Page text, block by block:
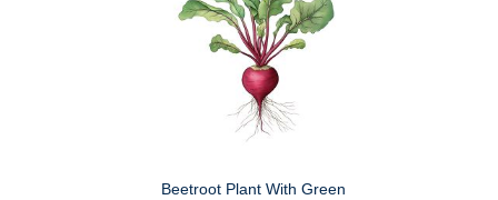
Beetroot Plant With Green